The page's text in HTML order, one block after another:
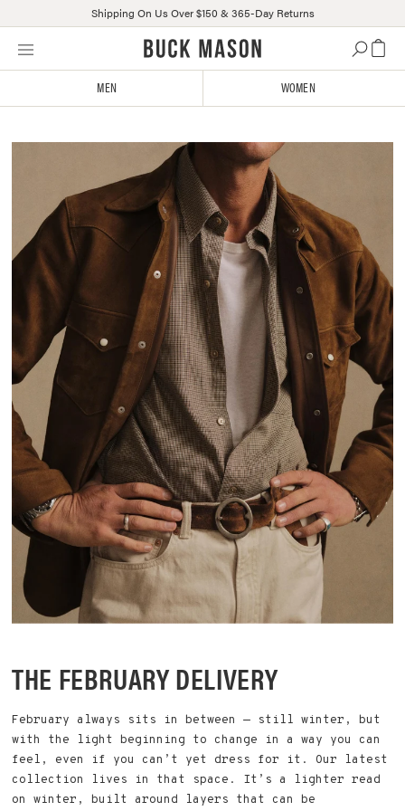
Skip
Click
accessibility-
related
questions
Shipping On Us Over $150 & 365-Day Returns
MEN WOMEN
The
Delivery
THE FEBRUARY DELIVERY
February always sits in between — still winter, but
with the light beginning to change in a way you can
feel, even if you can’t yet dress for it. Our latest
collection lives in that space. It’s a lighter read
on winter, built around layers that can be